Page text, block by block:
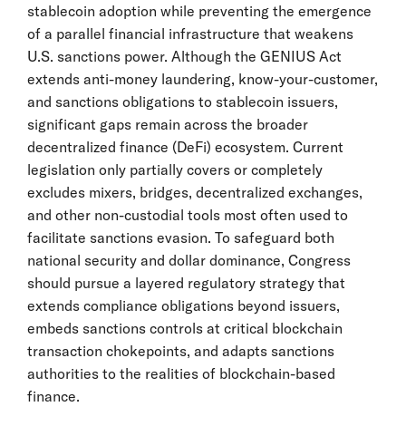
stablecoin adoption while preventing the emergence
of a parallel financial infrastructure that weakens
U.S. sanctions power. Although the GENIUS Act
extends anti-money laundering, know-your-customer,
and sanctions obligations to stablecoin issuers,
significant gaps remain across the broader
decentralized finance (DeFi) ecosystem. Current
legislation only partially covers or completely
excludes mixers, bridges, decentralized exchanges,
and other non-custodial tools most often used to
facilitate sanctions evasion. To safeguard both
national security and dollar dominance, Congress
should pursue a layered regulatory strategy that
extends compliance obligations beyond issuers,
embeds sanctions controls at critical blockchain
transaction chokepoints, and adapts sanctions
authorities to the realities of blockchain-based
finance.